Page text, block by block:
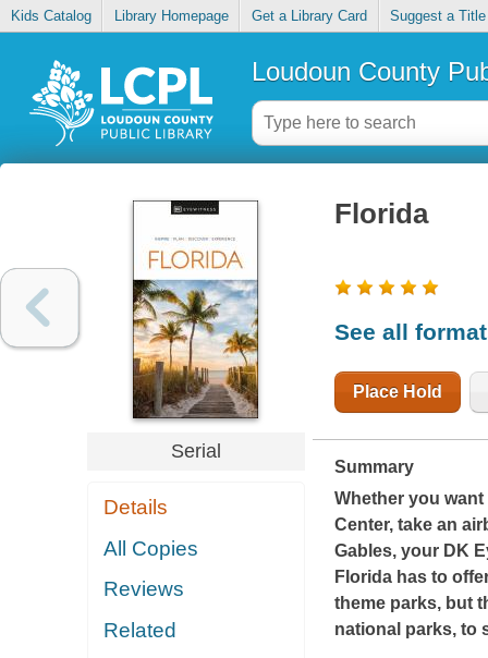
Kids Catalog Library Homepage Get a Library Card Suggest a Title
Loudoun County
Serial
Details
All Copies
Reviews
Related
Florida
See all
Place Hold
Summary
Whether you
Center, take an
Gables, your DK
Florida has to
theme parks, but
national parks, to